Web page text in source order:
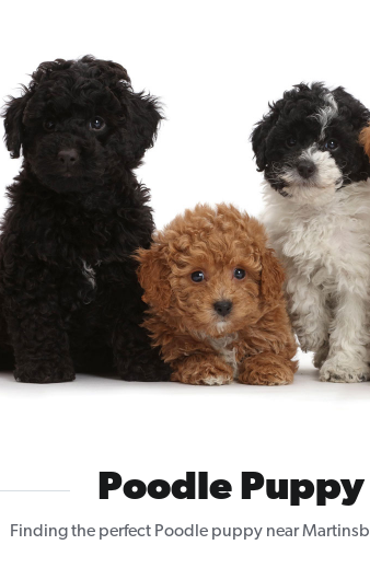
Poodle
Finding the perfect Poodle puppy near